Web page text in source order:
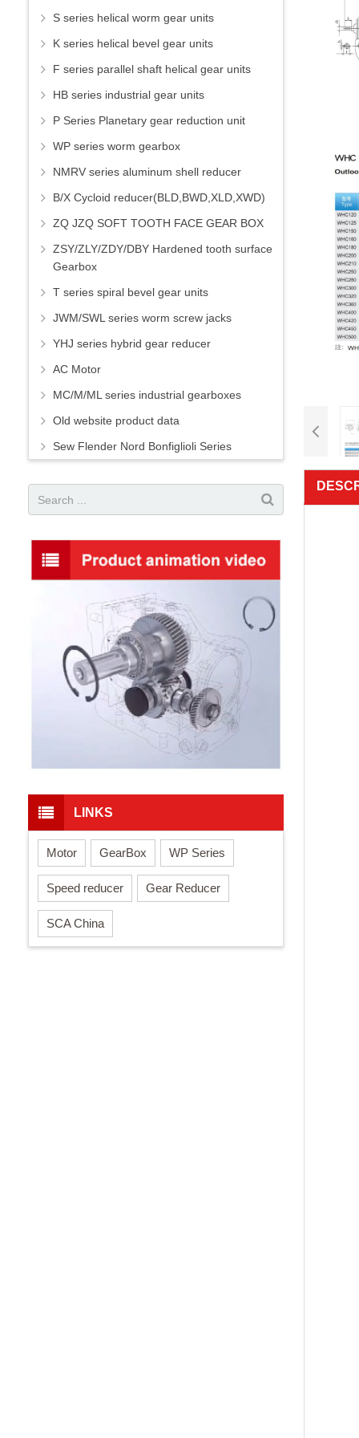
S series helical worm gear units
K series helical bevel gear units
F series parallel shaft helical gear units
HB series industrial gear units
P Series Planetary gear reduction unit
WP series worm gearbox
NMRV series aluminum shell reducer
B/X Cycloid reducer(BLD,BWD,XLD,XWD)
ZQ JZQ SOFT TOOTH FACE GEAR BOX
ZSY/ZLY/ZDY/DBY Hardened tooth surface
Gearbox
T series spiral bevel gear units
JWM/SWL series worm screw jacks
YHJ series hybrid gear reducer
AC Motor
MC/M/ML series industrial gearboxes
Old website product data
Sew Flender Nord Bonfiglioli Series
LINKS
Motor GearBox WP Series
Speed reducer Gear Reducer
SCA China